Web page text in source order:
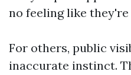
no feeling like
For others, public
inaccurate instinct.